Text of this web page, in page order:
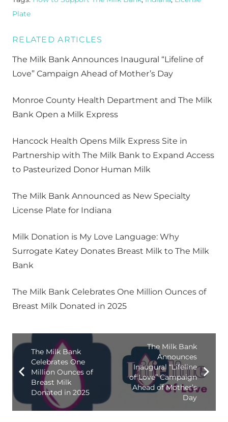
Plate
RELATED ARTICLES
The Milk Bank Announces Inaugural “Lifeline of
Love” Campaign Ahead of Mother’s Day
Monroe County Health Department and The Milk
Bank Open a Milk Express
Hancock Health Opens Milk Express Site in
Partnership with The Milk Bank to Expand Access
to Pasteurized Donor Human Milk
The Milk Bank Announced as New Specialty
License Plate for Indiana
Milk Donation is My Love Language: Why
Surrogate Katey Donates Breast Milk to The Milk
Bank
The Milk Bank Celebrates One Million Ounces of
Breast Milk Donated in 2025
The Milk Bank
Celebrates One
Million Ounces of
Breast Milk
Donated in 2025
The Milk Bank
Announces
Inaugural “Lifeline
of Love” Campaign
Ahead of Mother’s
Day